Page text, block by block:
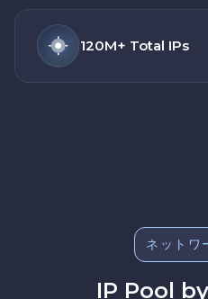
120M+ Total IPs
ネットワ
IP Pool